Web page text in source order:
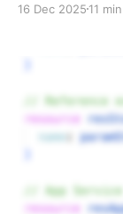
SDK manager
16 Dec 2025 11